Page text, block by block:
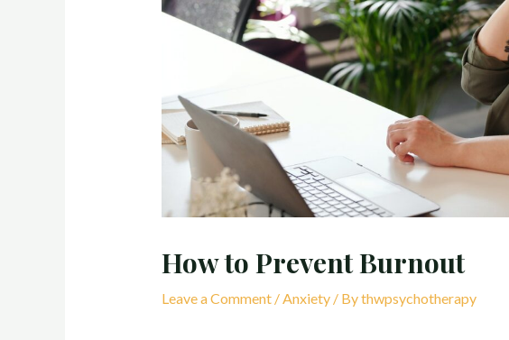
How to Prevent Burnout
Leave a Comment / Anxiety/ Bythwpsychotherapy